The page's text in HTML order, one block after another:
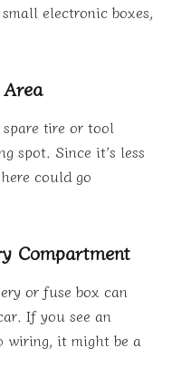
electronic boxes,
tire or tool
spot. Since it’s less
could go
Compartment
or fuse box can
If you see an
wiring, it might be a